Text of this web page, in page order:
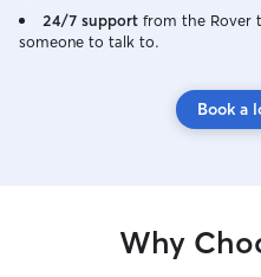
24/7 support from the Rover
someone to talk to.
Book a
Why